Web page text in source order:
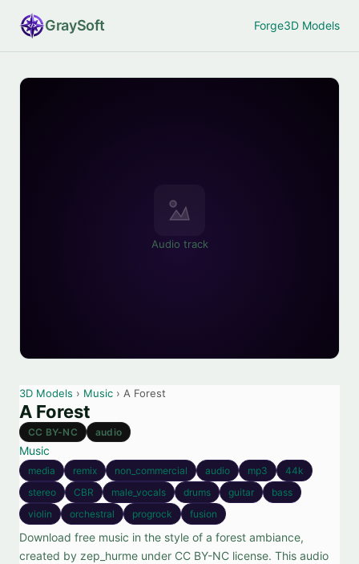
GraySoft Forge3D Models
Audio track
3D Models › Music › A Forest
A Forest
CC BY-NC audio
Music
media remix non_commercial audio mp3
44k
stereo
CBR male_vocals drums guitar
bass
violin
orchestral progrock fusion
Download free music in the style of a forest ambiance,
created by zep_hurme under CC BY-NC license. This audio